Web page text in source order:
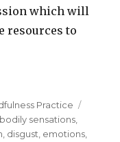
which will
resources to
Practice
bodily sensations
disgust emotions